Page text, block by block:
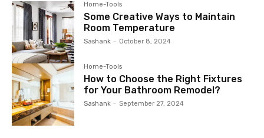
Home-Tools
Some Creative Ways to Maintain
Room Temperature
Sashank - October 8, 2024
Home-Tools
How to Choose the Right Fixtures
for Your Bathroom Remodel?
Sashank - September 27, 2024